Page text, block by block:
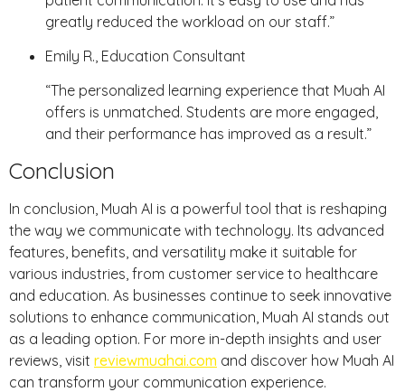
greatly reduced the workload on our staff.”
Emily R., Education Consultant
“The personalized learning experience that Muah AI
offers is unmatched. Students are more engaged,
and their performance has improved as a result.”
Conclusion
In conclusion, Muah AI is a powerful tool that is reshaping
the way we communicate with technology. Its advanced
features, benefits, and versatility make it suitable for
various industries, from customer service to healthcare
and education. As businesses continue to seek innovative
solutions to enhance communication, Muah AI stands out
as a leading option. For more in-depth insights and user
reviews, visit reviewmuahai.com and discover how Muah AI
can transform your communication experience.